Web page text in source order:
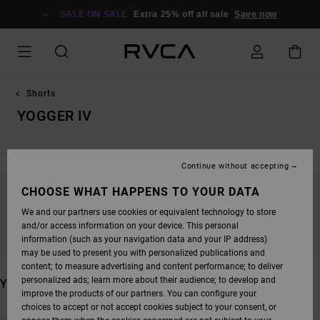
SALE ON SALE Extra 25% off all sale Save now
Shorts
YOGGER IV
SOON
YOU MAY ALSO LIKE
CHOOSE WHAT HAPPENS TO YOUR DATA
We and our partners use cookies or equivalent technology to store
and/or access information on your device. This personal
information (such as your navigation data and your IP address)
may be used to present you with personalized publications and
content; to measure advertising and content performance; to deliver
personalized ads; learn more about their audience; to develop and
improve the products of our partners. You can configure your
choices to accept or not accept cookies subject to your consent, or
Continue without accepting